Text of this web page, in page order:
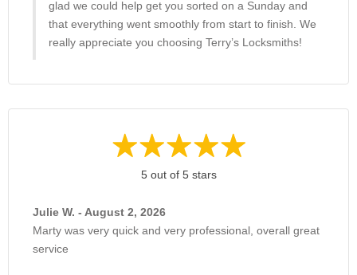
glad we could help get you sorted on a Sunday and
that everything went smoothly from start to finish. We
really appreciate you choosing Terry’s Locksmiths!
5 out of 5 stars
Julie W. - August 2, 2026
Marty was very quick and very professional, overall great
service